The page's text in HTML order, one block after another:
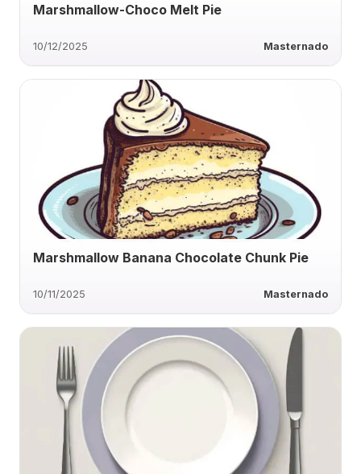
Marshmallow-Choco Melt Pie
10/12/2025 Masternado
Marshmallow Banana Chocolate Chunk Pie
10/11/2025 Masternado